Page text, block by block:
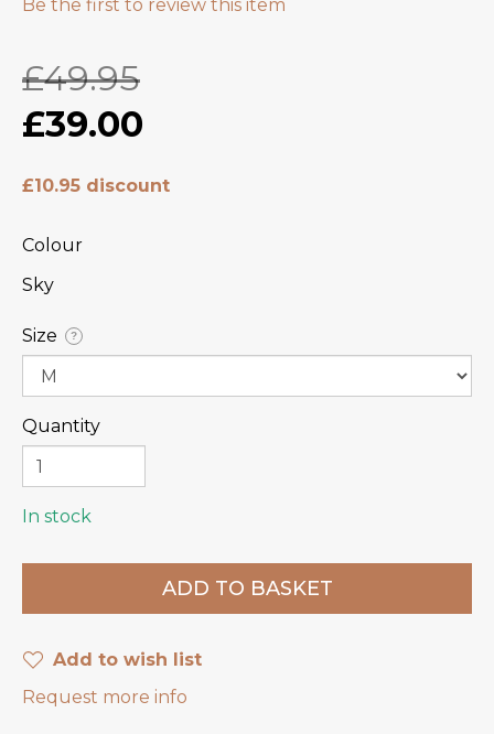
Be the first to review this item
£49.95
£39.00
£10.95 discount
Colour
Sky
Size ?
Quantity
In stock
Add to wish list
Request more info